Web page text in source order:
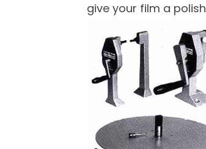
give your film a